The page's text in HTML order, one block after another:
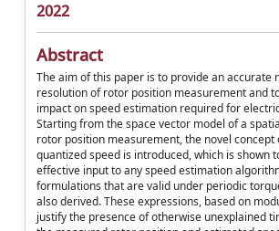
2022
Abstract
The aim of this paper is to provide an accurate
resolution of rotor position measurement and
impact on speed estimation required for
Starting from the space vector model of a
rotor position measurement, the novel concept
quantized speed is introduced, which is shown
effective input to any speed estimation
formulations that are valid under periodic
also derived. These expressions, based on
justify the presence of otherwise unexplained